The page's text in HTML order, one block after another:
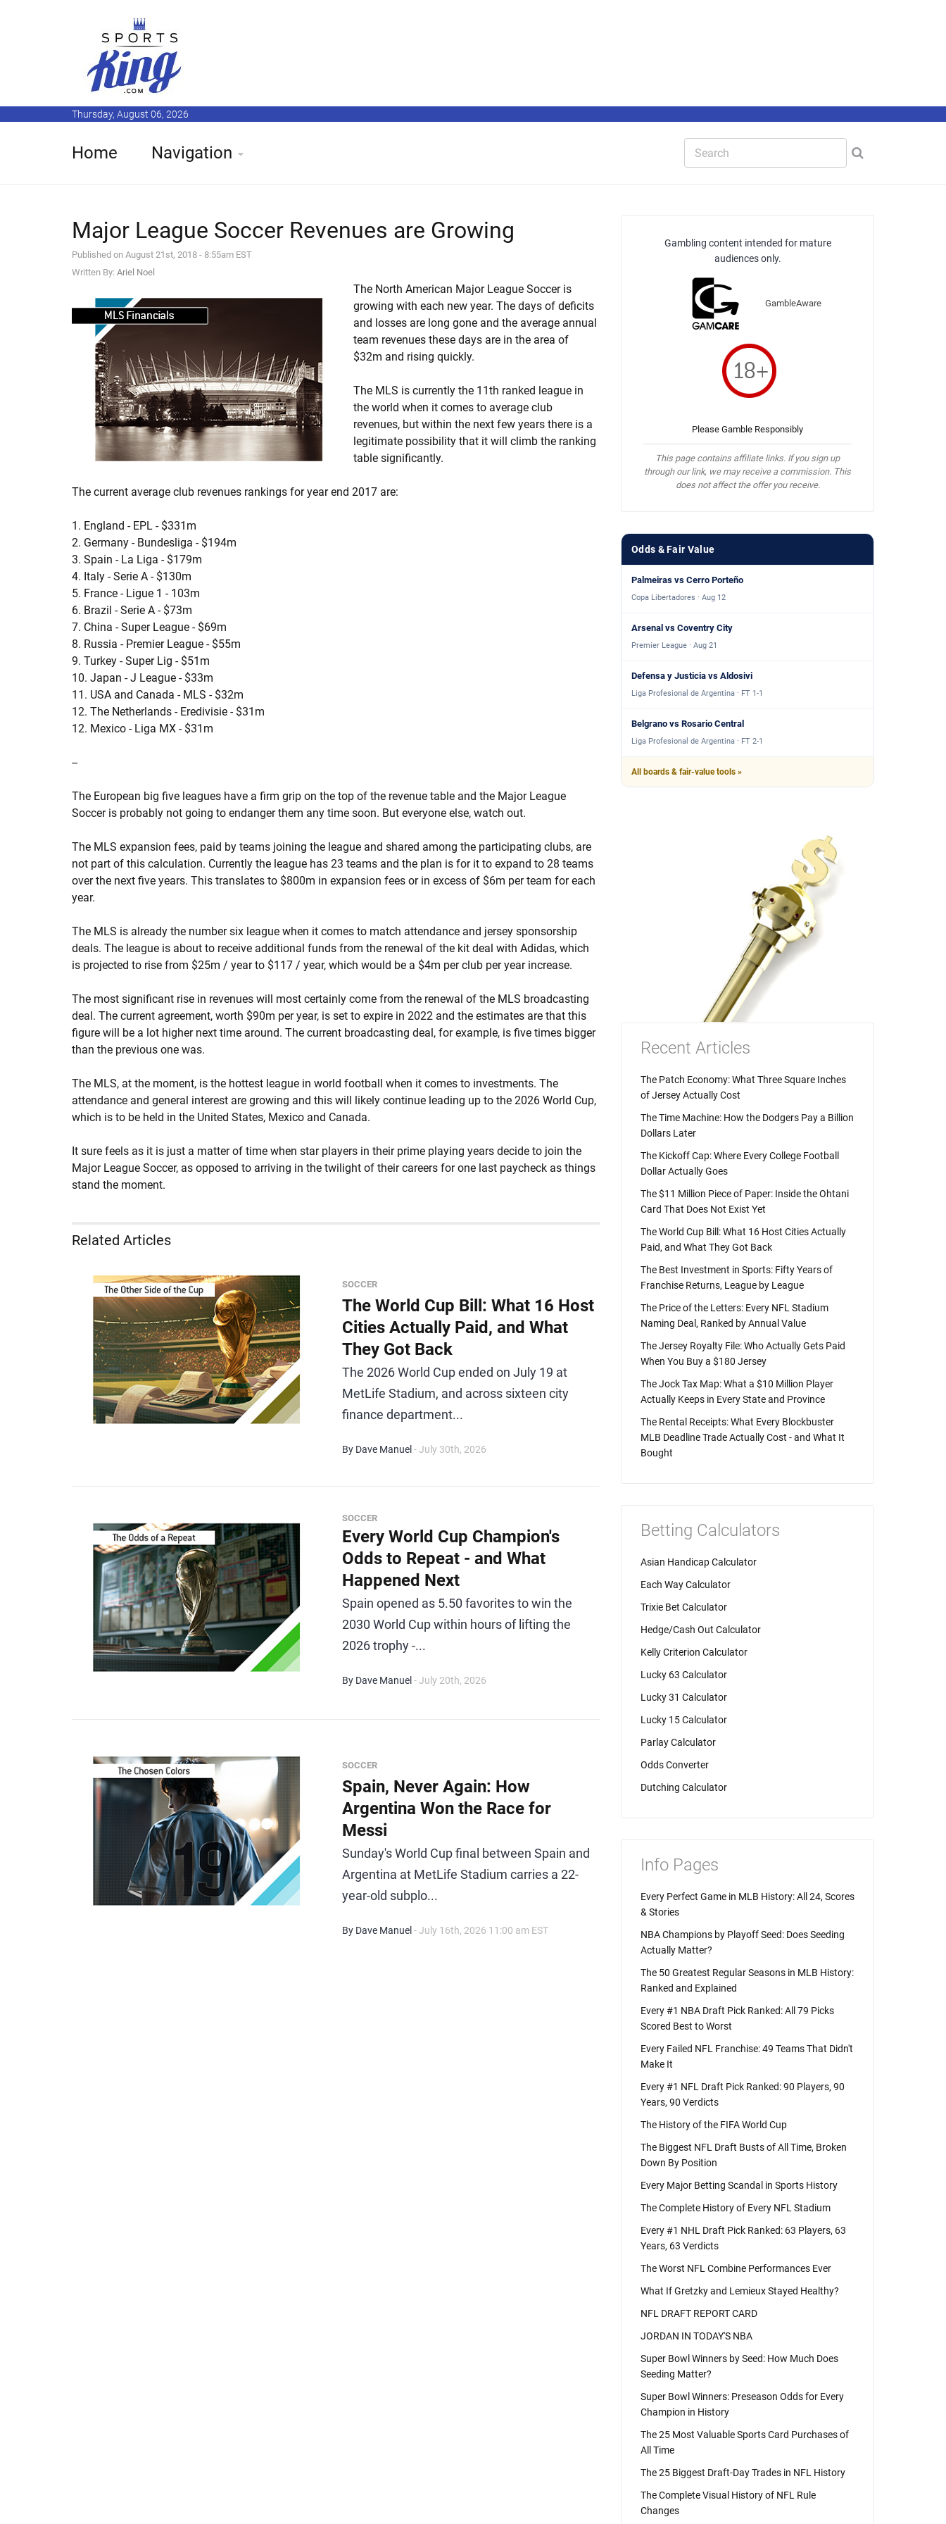
Thursday, August 06, 2026
Home Navigation
Major League Soccer Revenues are Growing
Published on August 21st, 2018 - 8:55am EST
Written By: Ariel Noel
The North American Major League Soccer is
growing with each new year. The days of deficits
and losses are long gone and the average annual
team revenues these days are in the area of
$32m and rising quickly.
The MLS is currently the 11th ranked league in
the world when it comes to average club
revenues, but within the next few years there is a
legitimate possibility that it will climb the ranking
table significantly.
The current average club revenues rankings for year end 2017 are:
1. England - EPL - $331m
2. Germany - Bundesliga - $194m
3. Spain - La Liga - $179m
4. Italy - Serie A - $130m
5. France - Ligue 1 - 103m
6. Brazil - Serie A - $73m
7. China - Super League - $69m
8. Russia - Premier League - $55m
9. Turkey - Super Lig - $51m
10. Japan - J League - $33m
11. USA and Canada - MLS - $32m
12. The Netherlands - Eredivisie - $31m
12. Mexico - Liga MX - $31m
--
The European big five leagues have a firm grip on the top of the revenue table and the Major League
Soccer is probably not going to endanger them any time soon. But everyone else, watch out.
The MLS expansion fees, paid by teams joining the league and shared among the participating clubs, are
not part of this calculation. Currently the league has 23 teams and the plan is for it to expand to 28 teams
over the next five years. This translates to $800m in expansion fees or in excess of $6m per team for each
year.
The MLS is already the number six league when it comes to match attendance and jersey sponsorship
deals. The league is about to receive additional funds from the renewal of the kit deal with Adidas, which
is projected to rise from $25m / year to $117 / year, which would be a $4m per club per year increase.
The most significant rise in revenues will most certainly come from the renewal of the MLS broadcasting
deal. The current agreement, worth $90m per year, is set to expire in 2022 and the estimates are that this
figure will be a lot higher next time around. The current broadcasting deal, for example, is five times bigger
than the previous one was.
The MLS, at the moment, is the hottest league in world football when it comes to investments. The
attendance and general interest are growing and this will likely continue leading up to the 2026 World Cup,
which is to be held in the United States, Mexico and Canada.
It sure feels as it is just a matter of time when star players in their prime playing years decide to join the
Major League Soccer, as opposed to arriving in the twilight of their careers for one last paycheck as things
stand the moment.
Related Articles
SOCCER
The World Cup Bill: What 16 Host
Cities Actually Paid, and What
They Got Back
The 2026 World Cup ended on July 19 at
MetLife Stadium, and across sixteen city
finance department...
By Dave Manuel - July 30th, 2026
SOCCER
Every World Cup Champion's
Odds to Repeat - and What
Happened Next
Spain opened as 5.50 favorites to win the
2030 World Cup within hours of lifting the
2026 trophy -...
By Dave Manuel - July 20th, 2026
SOCCER
Spain, Never Again: How
Argentina Won the Race for
Messi
Sunday's World Cup final between Spain and
Argentina at MetLife Stadium carries a 22-
year-old subplo...
By Dave Manuel - July 16th, 2026 11:00 am EST
Gambling content intended for mature
audiences only.
GambleAware
Please Gamble Responsibly
This page contains affiliate links. If you sign up
through our link, we may receive a commission. This
does not affect the offer you receive.
Odds & Fair Value
Palmeiras vs Cerro Porteño
Copa Libertadores · Aug 12
Arsenal vs Coventry City
Premier League · Aug 21
Defensa y Justicia vs Aldosivi
Liga Profesional de Argentina · FT 1-1
Belgrano vs Rosario Central
Liga Profesional de Argentina · FT 2-1
All boards & fair-value tools »
Recent Articles
The Patch Economy: What Three Square Inches
of Jersey Actually Cost
The Time Machine: How the Dodgers Pay a Billion
Dollars Later
The Kickoff Cap: Where Every College Football
Dollar Actually Goes
The $11 Million Piece of Paper: Inside the Ohtani
Card That Does Not Exist Yet
The World Cup Bill: What 16 Host Cities Actually
Paid, and What They Got Back
The Best Investment in Sports: Fifty Years of
Franchise Returns, League by League
The Price of the Letters: Every NFL Stadium
Naming Deal, Ranked by Annual Value
The Jersey Royalty File: Who Actually Gets Paid
When You Buy a $180 Jersey
The Jock Tax Map: What a $10 Million Player
Actually Keeps in Every State and Province
The Rental Receipts: What Every Blockbuster
MLB Deadline Trade Actually Cost - and What It
Bought
Betting Calculators
Asian Handicap Calculator
Each Way Calculator
Trixie Bet Calculator
Hedge/Cash Out Calculator
Kelly Criterion Calculator
Lucky 63 Calculator
Lucky 31 Calculator
Lucky 15 Calculator
Parlay Calculator
Odds Converter
Dutching Calculator
Info Pages
Every Perfect Game in MLB History: All 24, Scores
& Stories
NBA Champions by Playoff Seed: Does Seeding
Actually Matter?
The 50 Greatest Regular Seasons in MLB History:
Ranked and Explained
Every #1 NBA Draft Pick Ranked: All 79 Picks
Scored Best to Worst
Every Failed NFL Franchise: 49 Teams That Didn't
Make It
Every #1 NFL Draft Pick Ranked: 90 Players, 90
Years, 90 Verdicts
The History of the FIFA World Cup
The Biggest NFL Draft Busts of All Time, Broken
Down By Position
Every Major Betting Scandal in Sports History
The Complete History of Every NFL Stadium
Every #1 NHL Draft Pick Ranked: 63 Players, 63
Years, 63 Verdicts
The Worst NFL Combine Performances Ever
What If Gretzky and Lemieux Stayed Healthy?
NFL DRAFT REPORT CARD
JORDAN IN TODAY'S NBA
Super Bowl Winners by Seed: How Much Does
Seeding Matter?
Super Bowl Winners: Preseason Odds for Every
Champion in History
The 25 Most Valuable Sports Card Purchases of
All Time
The 25 Biggest Draft-Day Trades in NFL History
The Complete Visual History of NFL Rule
Changes